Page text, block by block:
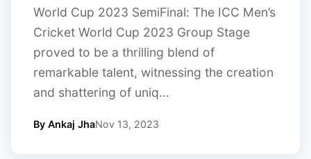
World Cup 2023 SemiFinal: The ICC Men’s
Cricket World Cup 2023 Group Stage
proved to be a thrilling blend of
remarkable talent, witnessing the creation
and shattering of uniq...
By Ankaj JhaNov 13, 2023